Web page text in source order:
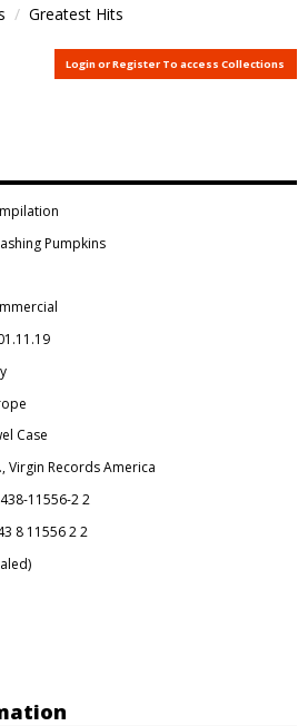
Greatest Hits
Login or Register To access Collections
Pumpkins
Case
,Virgin Records America
11556-2 2
8 11556 2 2